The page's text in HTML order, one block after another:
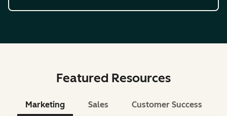
Featured Resources
Marketing Sales Customer Success